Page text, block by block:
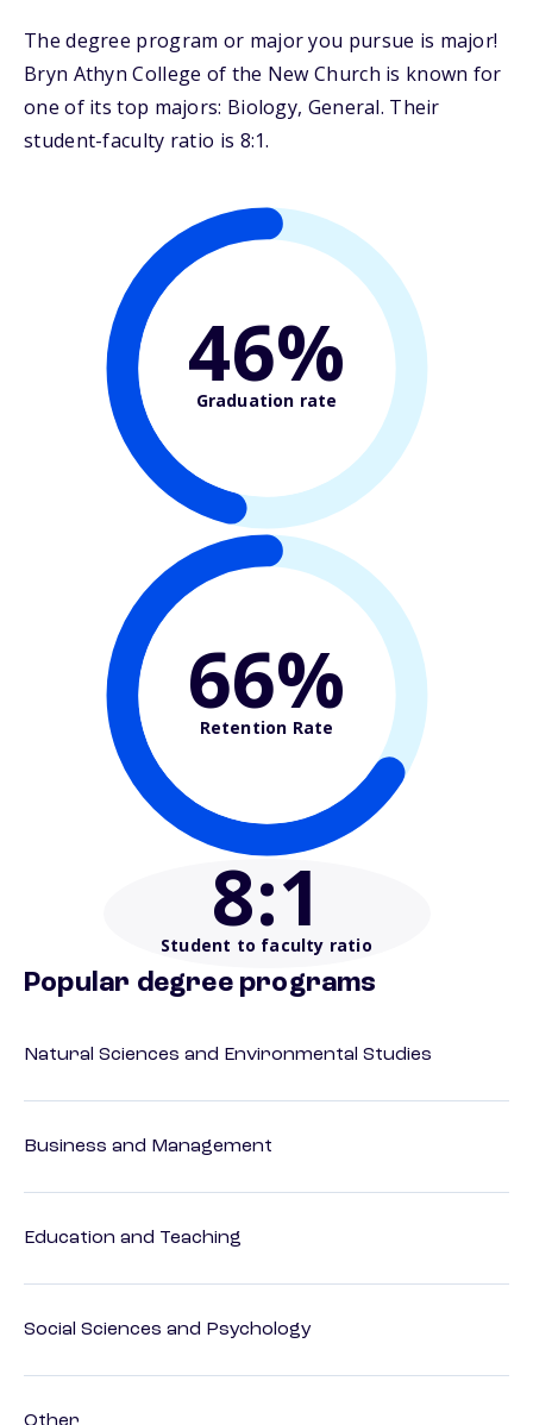
The degree program or major you pursue is major!
Bryn Athyn College of the New Church is known for
one of its top majors: Biology, General. Their
student-faculty ratio is 8:1.
46%
Graduation rate
66%
Retention Rate
8:1
Student to faculty ratio
Popular degree programs
Natural Sciences and Environmental Studies
Business and Management
Education and Teaching
Social Sciences and Psychology